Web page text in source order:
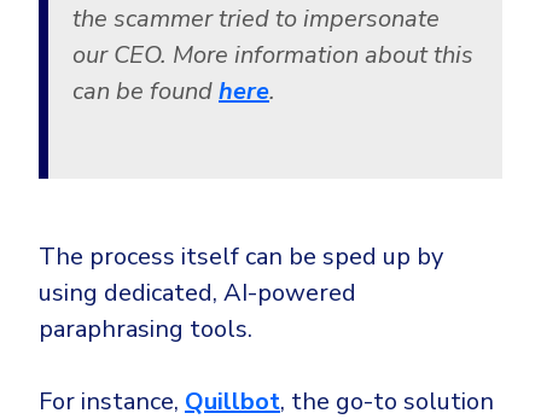
the scammer tried to impersonate
our CEO. More information about this
can be foundhere.
The process itself can be sped up by
using dedicated, AI-powered
paraphrasing tools.
For instance, Quillbot, the go-to solution